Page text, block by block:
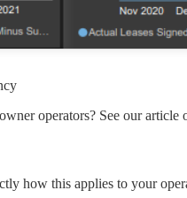
operators? See our article
how this applies to your